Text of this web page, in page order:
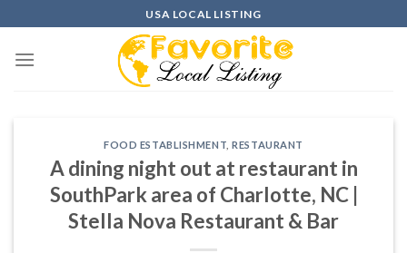
to
content
USA LOCAL LISTING
FOOD ESTABLISHMENT ,RESTAURANT
A dining night out at restaurant in
SouthPark area of Charlotte, NC |
Stella Nova Restaurant & Bar